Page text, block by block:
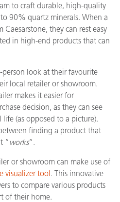
to craft durable, high-quality
90% quartz minerals. When a
they can rest easy
in high-end products that can
look at their favourite
local retailer or showroom.
makes it easier for
decision, as they can see
(as opposed to a picture).
finding a product that
“ works“.
or showroom can make use of
visualizer tool. This innovative
to compare various products
of their home.